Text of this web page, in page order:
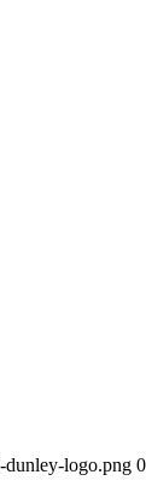
dunley-logo.png 0